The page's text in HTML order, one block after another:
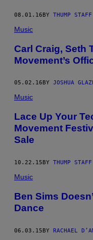
08.01.16BY THUMP STAFF
Music
Carl Craig, Seth
Movement’s
05.02.16 BY JOSHUA
Music
Lace Up Your
Movement
Sale
10.22.15BY THUMP STAFF
Music
Ben Sims
Dance
06.03.15BY RACHAEL